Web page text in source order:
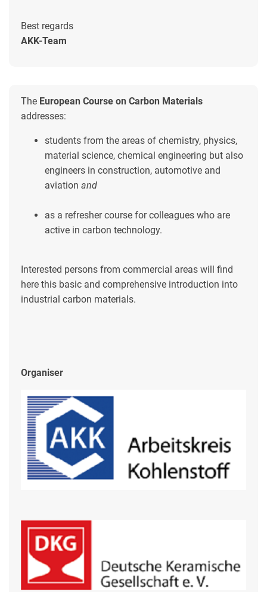
Best regards
AKK-Team
The European Course on Carbon Materials
addresses:
students from the areas of chemistry, physics,
material science, chemical engineering but also
engineers in construction, automotive and
aviation and
as a refresher course for colleagues who are
active in carbon technology.
Interested persons from commercial areas will find
here this basic and comprehensive introduction into
industrial carbon materials.
Organiser